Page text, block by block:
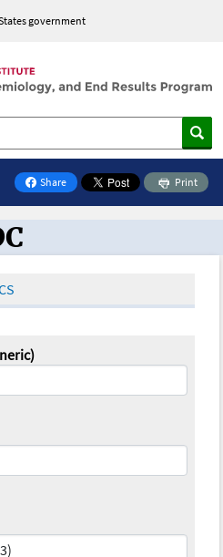
government
Share
on Facebook
Print
Oncology Toolbox